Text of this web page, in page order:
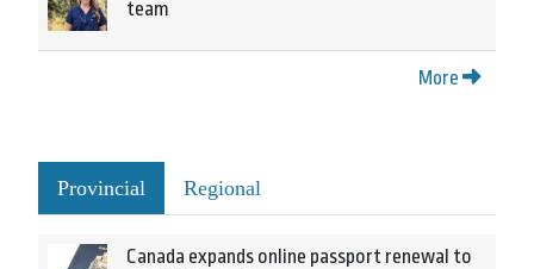
team
More
Provincial Regional
Canada expands online passport renewal to